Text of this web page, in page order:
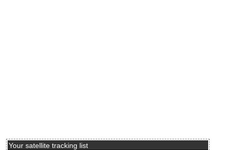
Your satellite tracking list